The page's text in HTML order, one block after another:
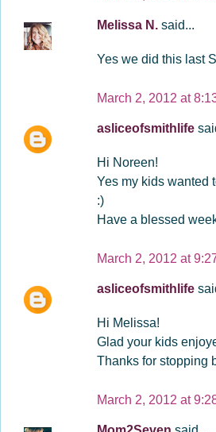
Melissa N. said...
Yes we did this last
March 2, 2012 at
asliceofsmithlife
Hi Noreen!
Yes my kids wanted
:)
Have a blessed
March 2, 2012 at
asliceofsmithlife
Hi Melissa!
Glad your kids
Thanks for stopping
March 2, 2012 at